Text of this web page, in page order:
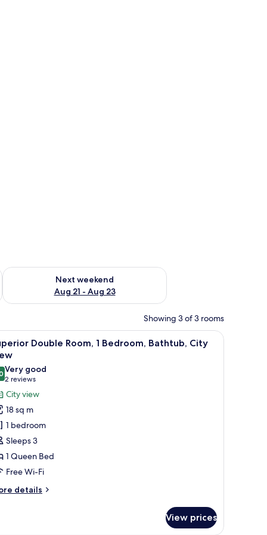
- Aug 16
Next weekend
Aug 21 - Aug 23
Check availability for next weekend Aug 21 - Aug 23
Showing 3 of 3 rooms
a red carpet, a bedside table with a lamp, and a bed with a patterned
A modern bathroom with a freestanding
7
Double Room, 1 Bedroom, Bathtub, City
out of 10
Very good
2 reviews
(2
reviews)
City view
18 sq m
1 bedroom
Sleeps 3
1 Queen Bed
Free Wi-Fi
details
View prices